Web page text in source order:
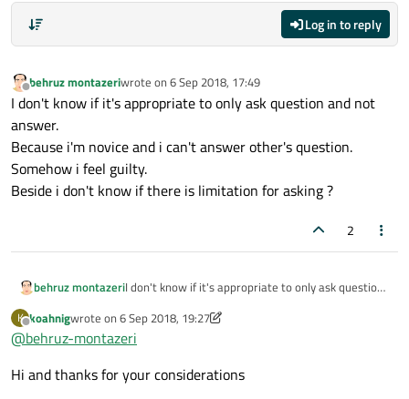
Log in to reply
Offline
behruz montazeriwrote on 6 Sep 2018, 17:49
last edited by
I don't know if it's appropriate to only ask question and not
answer.
Because i'm novice and i can't answer other's question.
Somehow i feel guilty.
Beside i don't know if there is limitation for asking ?
2
behruz montazeriI don't know if it's appropriate to only ask question
Because i'm novice and i can't answer other's
question. Somehow i feel guilty.
K
Offline
koahnigwrote on 6 Sep 2018, 19:27
last edited by koahnig 9 Jun 2018, 19:31
@behruz-montazeri
Hi and thanks for your considerations